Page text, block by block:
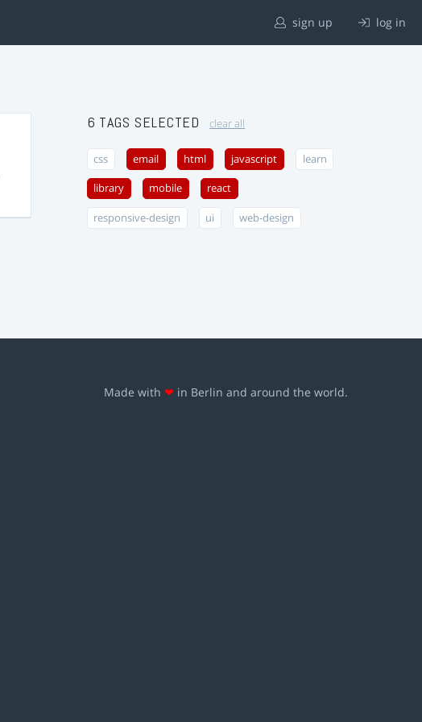
sign up log in
6 TAGS SELECTED clear all
css email html javascript learn
library mobile react
responsive-design ui web-design
Made with ❤ in Berlin and around the world.